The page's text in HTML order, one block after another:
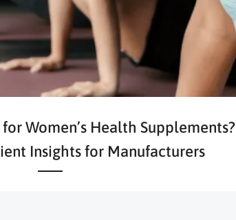
Women’s Health Supplements?
Insights for Manufacturers